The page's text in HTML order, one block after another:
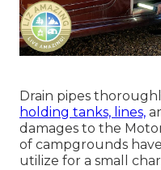
Drain pipes
holding tanks, lines,
damages to the
of campgrounds
utilize for a small